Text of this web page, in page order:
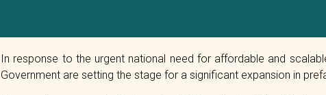
In response to the urgent national need for affordable and
Government are setting the stage for a significant expansion in